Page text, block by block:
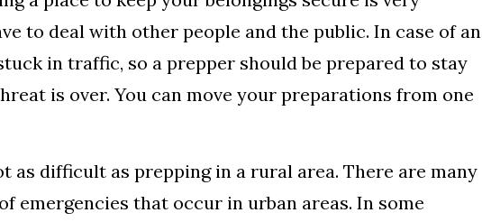
to deal with other people and the public. In case of an
in traffic, so a prepper should be prepared to stay
is over. You can move your preparations from one
as difficult as prepping in a rural area. There are many
emergencies that occur in urban areas. In some